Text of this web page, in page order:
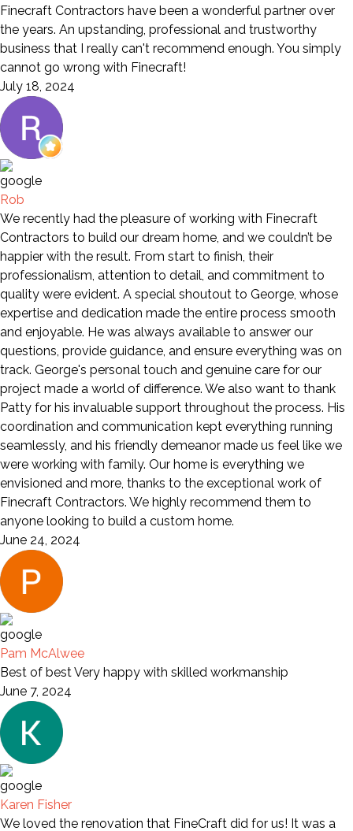
Finecraft Contractors have been a wonderful partner over
the years. An upstanding, professional and trustworthy
business that I really can't recommend enough. You simply
cannot go wrong with Finecraft!
July 18, 2024
Rob
We recently had the pleasure of working with Finecraft
Contractors to build our dream home, and we couldn’t be
happier with the result. From start to finish, their
professionalism, attention to detail, and commitment to
quality were evident. A special shoutout to George, whose
expertise and dedication made the entire process smooth
and enjoyable. He was always available to answer our
questions, provide guidance, and ensure everything was on
track. George's personal touch and genuine care for our
project made a world of difference. We also want to thank
Patty for his invaluable support throughout the process. His
coordination and communication kept everything running
seamlessly, and his friendly demeanor made us feel like we
were working with family. Our home is everything we
envisioned and more, thanks to the exceptional work of
Finecraft Contractors. We highly recommend them to
anyone looking to build a custom home.
June 24, 2024
Pam McAlwee
Best of best Very happy with skilled workmanship
June 7, 2024
Karen Fisher
We loved the renovation that FineCraft did for us! It was a